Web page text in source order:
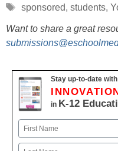
Tags
sponsored, students,
Want to share a great
Stay up-to-date
in K-12
Name
First